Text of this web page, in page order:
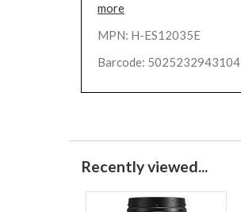
more
MPN: H-ES12035E
Barcode: 5025232943104
Recently viewed...